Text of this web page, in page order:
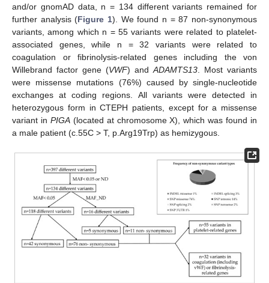
and/or gnomAD data, n = 134 different variants remained for
further analysis (Figure 1). We found n = 87 non-synonymous
variants, among which n = 55 variants were related to platelet-
associated genes, while n = 32 variants were related to
coagulation or fibrinolysis-related genes including the von
Willebrand factor gene (VWF) and ADAMTS13 . Most variants
were missense mutations (76%) caused by single-nucleotide
exchanges at coding regions. All variants were detected in
heterozygous form in CTEPH patients, except for a missense
variant in PIGA(located at chromosome X), which was found in
a male patient (c.55C > T, p.Arg19Trp) as hemizygous.